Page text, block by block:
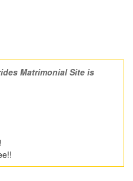
Matrimonial Site is